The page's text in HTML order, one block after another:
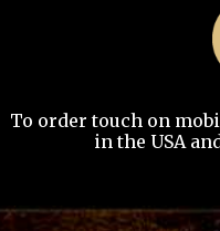
To order touch on
in the USA